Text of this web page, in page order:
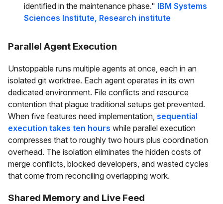
identified in the maintenance phase." IBM Systems
Sciences Institute, Research institute
Parallel Agent Execution
Unstoppable runs multiple agents at once, each in an
isolated git worktree. Each agent operates in its own
dedicated environment. File conflicts and resource
contention that plague traditional setups get prevented.
When five features need implementation, sequential
execution takes ten hours while parallel execution
compresses that to roughly two hours plus coordination
overhead. The isolation eliminates the hidden costs of
merge conflicts, blocked developers, and wasted cycles
that come from reconciling overlapping work.
Shared Memory and Live Feed